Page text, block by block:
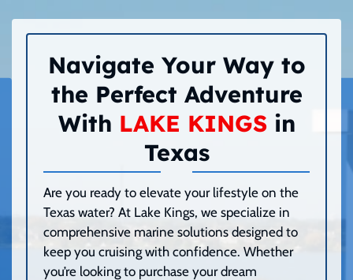
Navigate Your Way to
the Perfect Adventure
With LAKE KINGSin
Texas
Are you ready to elevate your lifestyle on the
Texas water? At Lake Kings, we specialize in
comprehensive marine solutions designed to
keep you cruising with confidence. Whether
you’re looking to purchase your dream